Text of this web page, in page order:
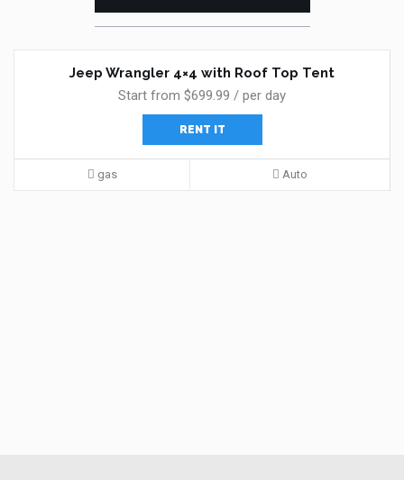
Jeep Wrangler 4×4 with Roof Top Tent
Start from $699.99 / per day
RENT IT
gas Auto